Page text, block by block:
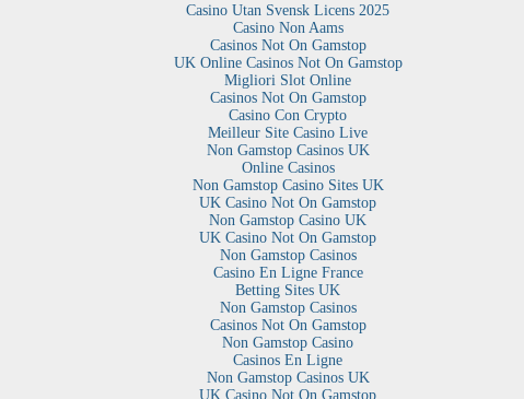
Casino Utan Svensk Licens 2025
Casino Non Aams
Casinos Not On Gamstop
UK Online Casinos Not On Gamstop
Migliori Slot Online
Casinos Not On Gamstop
Casino Con Crypto
Meilleur Site Casino Live
Non Gamstop Casinos UK
Online Casinos
Non Gamstop Casino Sites UK
UK Casino Not On Gamstop
Non Gamstop Casino UK
UK Casino Not On Gamstop
Non Gamstop Casinos
Casino En Ligne France
Betting Sites UK
Non Gamstop Casinos
Casinos Not On Gamstop
Non Gamstop Casino
Casinos En Ligne
Non Gamstop Casinos UK
UK Casino Not On Gamstop